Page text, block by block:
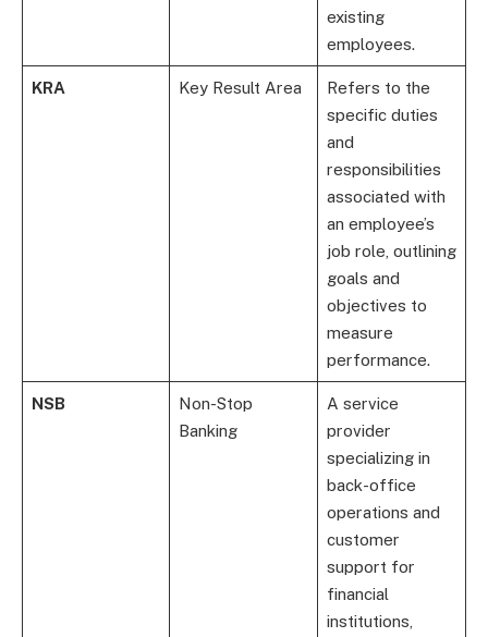
existing
employees.
KRA Key Result Area
Refers to the
specific duties
and
responsibilities
associated with
an employee’s
job role, outlining
goals and
objectives to
measure
performance.
NSB
Non-Stop
Banking
A service
provider
specializing in
back-office
operations and
customer
support for
financial
institutions,